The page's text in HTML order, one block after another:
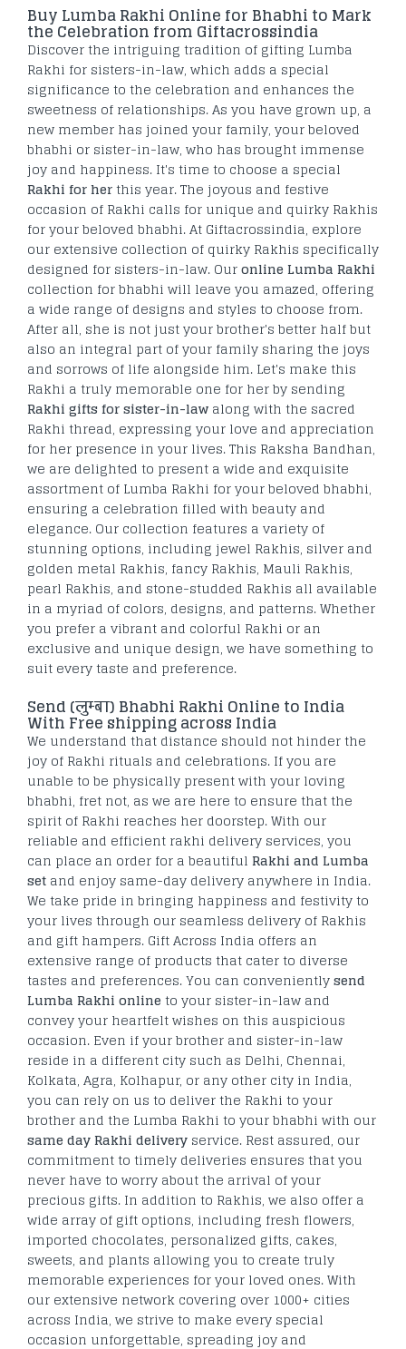
Buy Lumba Rakhi Online for Bhabhi to Mark
the Celebration from Giftacrossindia
Discover the intriguing tradition of gifting Lumba
Rakhi for sisters-in-law, which adds a special
significance to the celebration and enhances the
sweetness of relationships. As you have grown up, a
new member has joined your family, your beloved
bhabhi or sister-in-law, who has brought immense
joy and happiness. It's time to choose a special
Rakhi for herthis year. The joyous and festive
occasion of Rakhi calls for unique and quirky Rakhis
for your beloved bhabhi. At Giftacrossindia, explore
our extensive collection of quirky Rakhis specifically
designed for sisters-in-law. Ouronline Lumba Rakhi
collection for bhabhi will leave you amazed, offering
a wide range of designs and styles to choose from.
After all, she is not just your brother's better half but
also an integral part of your family sharing the joys
and sorrows of life alongside him. Let's make this
Rakhi a truly memorable one for her by sending
Rakhi gifts for sister-in-law along with the sacred
Rakhi thread, expressing your love and appreciation
for her presence in your lives. This Raksha Bandhan,
we are delighted to present a wide and exquisite
assortment of Lumba Rakhi for your beloved bhabhi,
ensuring a celebration filled with beauty and
elegance. Our collection features a variety of
stunning options, including jewel Rakhis, silver and
golden metal Rakhis, fancy Rakhis, Mauli Rakhis,
pearl Rakhis, and stone-studded Rakhis all available
in a myriad of colors, designs, and patterns. Whether
you prefer a vibrant and colorful Rakhi or an
exclusive and unique design, we have something to
suit every taste and preference.
Send (लुम्बा) Bhabhi Rakhi Online to India
With Free shipping across India
We understand that distance should not hinder the
joy of Rakhi rituals and celebrations. If you are
unable to be physically present with your loving
bhabhi, fret not, as we are here to ensure that the
spirit of Rakhi reaches her doorstep. With our
reliable and efficient rakhi delivery services, you
can place an order for a beautiful Rakhi and Lumba
set and enjoy same-day delivery anywhere in India.
We take pride in bringing happiness and festivity to
your lives through our seamless delivery of Rakhis
and gift hampers. Gift Across India offers an
extensive range of products that cater to diverse
tastes and preferences. You can convenientlysend
Lumba Rakhi online to your sister-in-law and
convey your heartfelt wishes on this auspicious
occasion. Even if your brother and sister-in-law
reside in a different city such as Delhi, Chennai,
Kolkata, Agra, Kolhapur, or any other city in India,
you can rely on us to deliver the Rakhi to your
brother and the Lumba Rakhi to your bhabhi with our
same day Rakhi delivery service. Rest assured, our
commitment to timely deliveries ensures that you
never have to worry about the arrival of your
precious gifts. In addition to Rakhis, we also offer a
wide array of gift options, including fresh flowers,
imported chocolates, personalized gifts, cakes,
sweets, and plants allowing you to create truly
memorable experiences for your loved ones. With
our extensive network covering over 1000+ cities
across India, we strive to make every special
occasion unforgettable, spreading joy and